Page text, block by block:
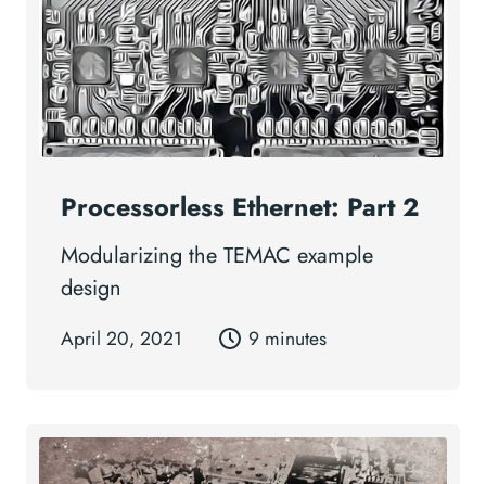
Processorless Ethernet: Part 2
Modularizing the TEMAC example
design
April 20, 2021 9 minutes